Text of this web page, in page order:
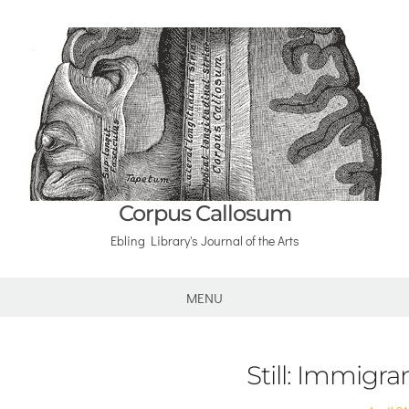
Corpus Callosum
Ebling Library's Journal of the Arts
MENU
Still: